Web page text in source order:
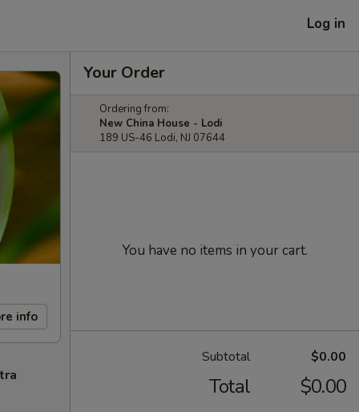
Log in
info
Your Order
Ordering from:
New China House - Lodi
189 US-46 Lodi, NJ 07644
You have no items in your cart.
Subtotal $0.00
Total $0.00